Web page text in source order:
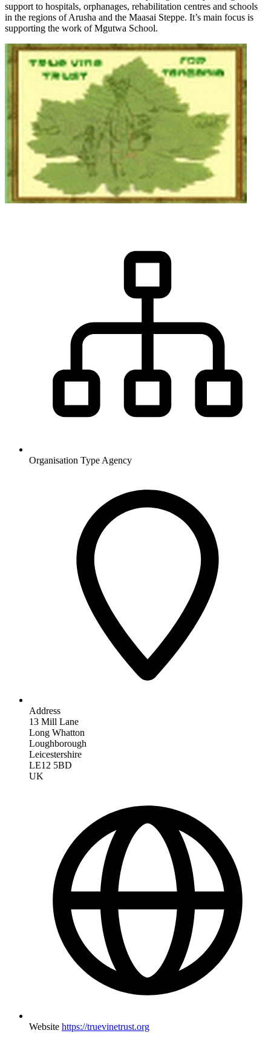
support to hospitals, orphanages, rehabilitation centres and schools
in the regions of Arusha and the Maasai Steppe. It’s main focus is
supporting the work of Mgutwa School.
Organisation Type Agency
Address
13 Mill Lane
Long Whatton
Loughborough
Leicestershire
LE12 5BD
UK
Website https://truevinetrust.org